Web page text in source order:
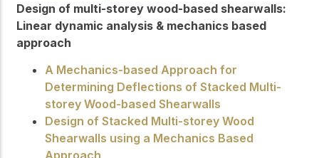
Design of multi-storey wood-based shearwalls:
Linear dynamic analysis & mechanics based
approach
A Mechanics-based Approach for
Determining Deflections of Stacked Multi-
storey Wood-based Shearwalls
Design of Stacked Multi-storey Wood
Shearwalls using a Mechanics Based